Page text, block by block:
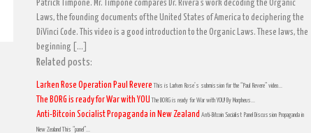
Patrick Timpone. Mr. Timpone compares Dr. Rivera’s work decoding the Organic
Laws, the founding documents of the United States of America to deciphering the
DiVinci Code. This video is a good introduction to the Organic Laws. These laws, the
beginning […]
Related posts:
Larken Rose Operation Paul RevereThis is Larken Rose’s submission for the “Paul Revere” video...
The BORG is ready for War with YOUThe BORG is ready for War with YOU! By Morpheus...
Anti-Bitcoin Socialist Propaganda in New Zealand Anti-Bitcoin Socialist Panel Discussion Propaganda in
New Zealand This “panel”...